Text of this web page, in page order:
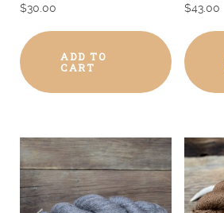
$30.00
ADD TO
CART
$43.00